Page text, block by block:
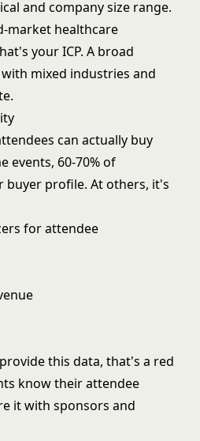
and company size range.
market healthcare
your ICP. A broad
mixed industries and
can actually buy
events, 60-70% of
buyer profile. At others, it's
for attendee
this data, that's a red
know their attendee
it with sponsors and